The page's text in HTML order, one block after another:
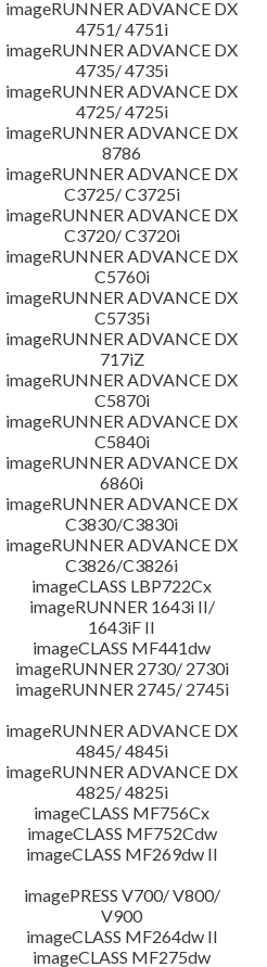
imageRUNNER ADVANCE DX
4751/ 4751i
imageRUNNER ADVANCE DX
4735/ 4735i
imageRUNNER ADVANCE DX
4725/ 4725i
imageRUNNER ADVANCE DX
8786
imageRUNNER ADVANCE DX
C3725/ C3725i
imageRUNNER ADVANCE DX
C3720/ C3720i
imageRUNNER ADVANCE DX
C5760i
imageRUNNER ADVANCE DX
C5735i
imageRUNNER ADVANCE DX
717iZ
imageRUNNER ADVANCE DX
C5870i
imageRUNNER ADVANCE DX
C5840i
imageRUNNER ADVANCE DX
6860i
imageRUNNER ADVANCE DX
C3830/C3830i
imageRUNNER ADVANCE DX
C3826/C3826i
imageCLASS LBP722Cx
imageRUNNER 1643i II/
1643iF II
imageCLASS MF441dw
imageRUNNER 2730/ 2730i
imageRUNNER 2745/ 2745i
imageRUNNER ADVANCE DX
4845/ 4845i
imageRUNNER ADVANCE DX
4825/ 4825i
imageCLASS MF756Cx
imageCLASS MF752Cdw
imageCLASS MF269dw II
imagePRESS V700/ V800/
V900
imageCLASS MF264dw II
imageCLASS MF275dw